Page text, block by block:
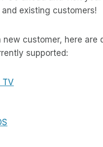
existing customers!
new customer, here
supported:
TV